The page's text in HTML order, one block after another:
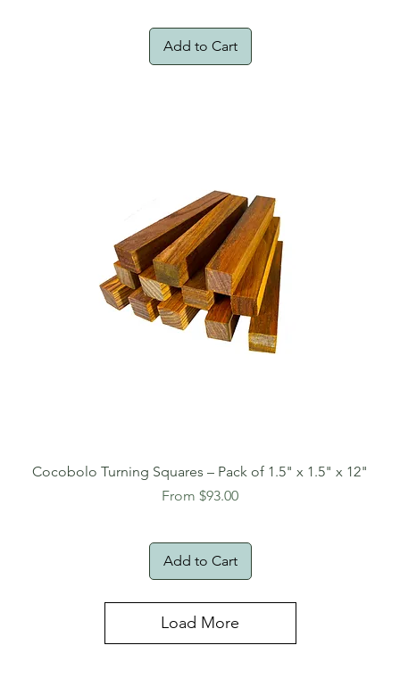
Add to Cart
Cocobolo Turning Squares – Pack of 1.5" x 1.5" x 12"
From $93.00
Sale Price
Add to Cart
Load More